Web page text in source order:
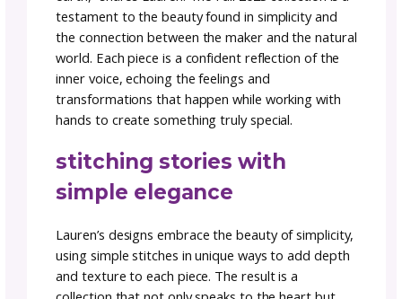
As a dedicated alpha tester and visionary
designer, Lauren brings a unique blend of
and intention to their creations. This
does not disappoint.
explore Earth. Fall 2023
capsule collection
“These garments are named for the earth,
have a very real, grounded, down-to-earth
to them, and in that, they invite us to listen